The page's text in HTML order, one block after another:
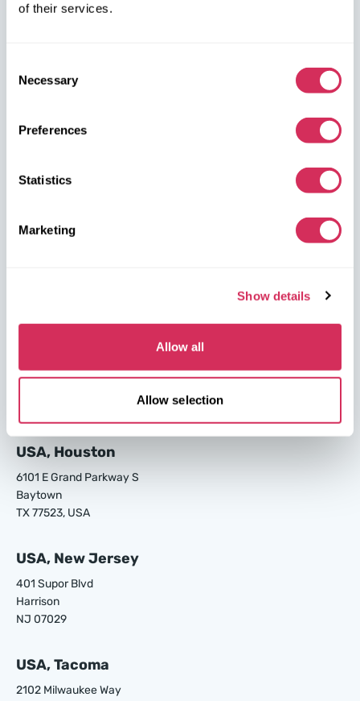
of their services.
Selection
Necessary
Preferences
Statistics
Marketing
Show details
Allow all
Allow selection
USA, Norfolk
Chesapeake
USA, Savannah
24700 S Main St.
USA, Houston
6101 E Grand Parkway S
Baytown
TX 77523, USA
USA, New Jersey
401 Supor Blvd
Harrison
NJ 07029
USA, Tacoma
2102 Milwaukee Way